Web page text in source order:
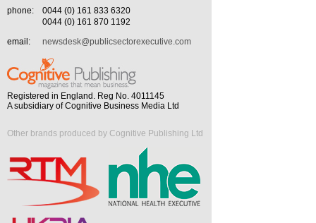
phone:
0044 (0) 161 833 6320
0044 (0) 161 870 1192
email:
newsdesk@publicsectorexecutive.com
Registered in England. Reg No. 4011145
A subsidiary of Cognitive Business Media Ltd
Other brands produced by Cognitive Publishing Ltd